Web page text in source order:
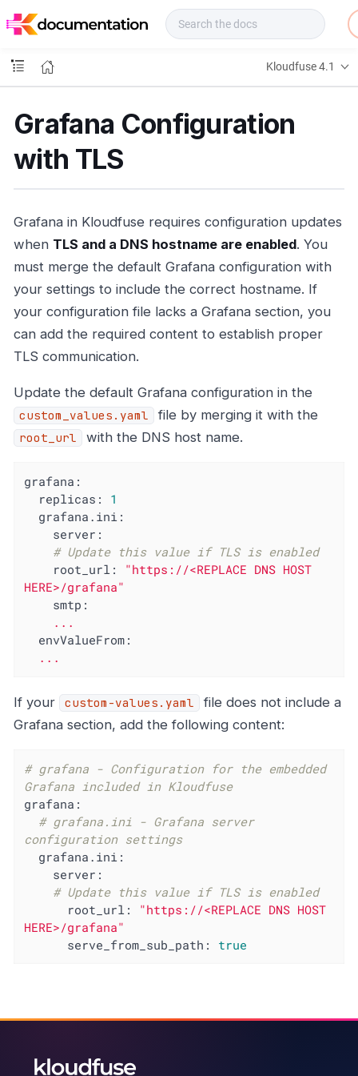
o
s
Kloudfuse 4.1
Grafana Configuration
with TLS
Grafana in Kloudfuse requires configuration updates
when TLS and a DNS hostname are enabled. You
must merge the default Grafana configuration with
your settings to include the correct hostname. If
your configuration file lacks a Grafana section, you
can add the required content to establish proper
TLS communication.
Update the default Grafana configuration in the
custom_values.yaml file by merging it with the
root_url with the DNS host name.
grafana:
replicas:
1
grafana.ini:
server:
# Update this value if TLS is enabled
root_url:
"https://<REPLACE DNS HOST
HERE>/grafana"
smtp:
...
envValueFrom:
...
If your custom-values.yaml
file does not include a
Grafana section, add the following content:
# grafana - Configuration for the embedded
Grafana included in Kloudfuse
grafana:
# grafana.ini - Grafana server
configuration settings
grafana.ini:
server:
# Update this value if TLS is enabled
root_url:
"https://<REPLACE DNS HOST
HERE>/grafana"
serve_from_sub_path:
true